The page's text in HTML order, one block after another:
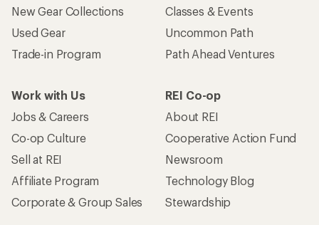
New Gear Collections
Used Gear
Trade-in Program
Classes & Events
Uncommon Path
Path Ahead Ventures
Work with Us
Jobs & Careers
Co-op Culture
Sell at REI
Affiliate Program
Corporate & Group Sales
REI Co-op
About REI
Cooperative Action Fund
Newsroom
Technology Blog
Stewardship